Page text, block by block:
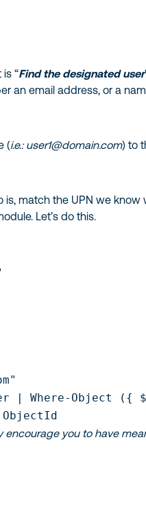
“Find the designated user
an email address, or a
(i.e.: user1@domain.com) to
is, match the UPN we know
Let’s do this.
| Where-Object ({
encourage you to have